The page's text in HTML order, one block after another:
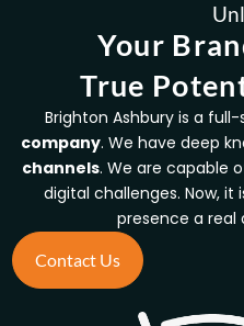
Your
True
Brighton Ashbury is a full-
company. We have deep
channels. We are capable
digital challenges. Now, it
presence a real
Contact Us